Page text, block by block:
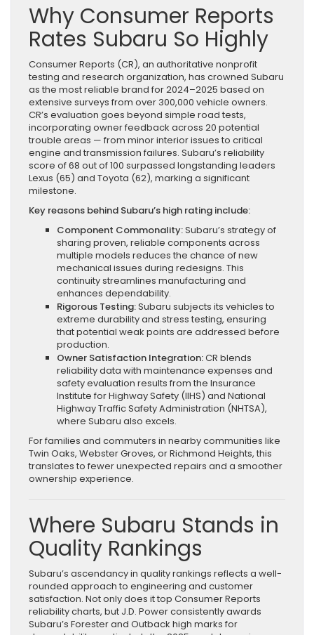
Why Consumer Reports
Rates Subaru So Highly
Consumer Reports (CR), an authoritative nonprofit
testing and research organization, has crowned Subaru
as the most reliable brand for 2024–2025 based on
extensive surveys from over 300,000 vehicle owners.
CR’s evaluation goes beyond simple road tests,
incorporating owner feedback across 20 potential
trouble areas — from minor interior issues to critical
engine and transmission failures. Subaru’s reliability
score of 68 out of 100 surpassed longstanding leaders
Lexus (65) and Toyota (62), marking a significant
milestone.
Key reasons behind Subaru’s high rating include:
Component Commonality:Subaru’s strategy of
sharing proven, reliable components across
multiple models reduces the chance of new
mechanical issues during redesigns. This
continuity streamlines manufacturing and
enhances dependability.
Rigorous Testing:Subaru subjects its vehicles to
extreme durability and stress testing, ensuring
that potential weak points are addressed before
production.
Owner Satisfaction Integration:CR blends
reliability data with maintenance expenses and
safety evaluation results from the Insurance
Institute for Highway Safety (IIHS) and National
Highway Traffic Safety Administration (NHTSA),
where Subaru also excels.
For families and commuters in nearby communities like
Twin Oaks, Webster Groves, or Richmond Heights, this
translates to fewer unexpected repairs and a smoother
ownership experience.
Where Subaru Stands in
Quality Rankings
Subaru’s ascendancy in quality rankings reflects a well-
rounded approach to engineering and customer
satisfaction. Not only does it top Consumer Reports
reliability charts, but J.D. Power consistently awards
Subaru’s Forester and Outback high marks for